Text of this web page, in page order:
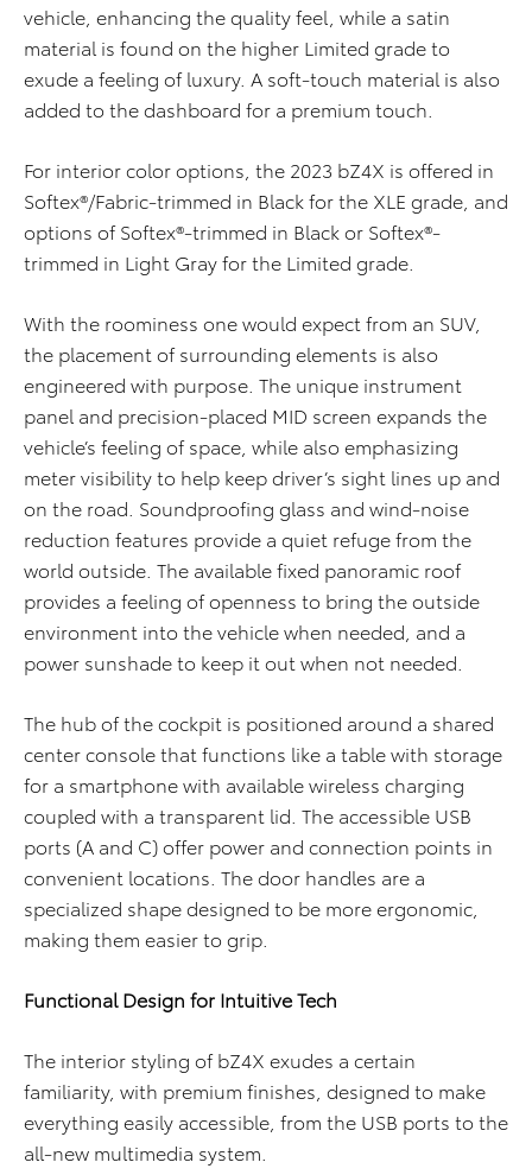
vehicle, enhancing the quality feel, while a satin
material is found on the higher Limited grade to
exude a feeling of luxury. A soft-touch material is also
added to the dashboard for a premium touch.
For interior color options, the 2023 bZ4X is offered in
Softex®/Fabric-trimmed in Black for the XLE grade, and
options of Softex®-trimmed in Black or Softex®-
trimmed in Light Gray for the Limited grade.
With the roominess one would expect from an SUV,
the placement of surrounding elements is also
engineered with purpose. The unique instrument
panel and precision-placed MID screen expands the
vehicle’s feeling of space, while also emphasizing
meter visibility to help keep driver’s sight lines up and
on the road. Soundproofing glass and wind-noise
reduction features provide a quiet refuge from the
world outside. The available fixed panoramic roof
provides a feeling of openness to bring the outside
environment into the vehicle when needed, and a
power sunshade to keep it out when not needed.
The hub of the cockpit is positioned around a shared
center console that functions like a table with storage
for a smartphone with available wireless charging
coupled with a transparent lid. The accessible USB
ports (A and C) offer power and connection points in
convenient locations. The door handles are a
specialized shape designed to be more ergonomic,
making them easier to grip.
Functional Design for Intuitive Tech
The interior styling of bZ4X exudes a certain
familiarity, with premium finishes, designed to make
everything easily accessible, from the USB ports to the
all-new multimedia system.